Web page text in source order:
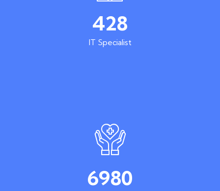
428
IT Specialist
6980